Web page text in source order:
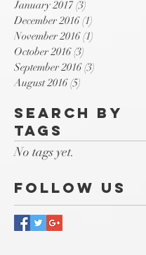
January 2017 (3)
December 2016 (1)
November 2016 (1)
October 2016 (3)
September 2016 (3)
August 2016 (5)
Search By
Tags
No tags yet.
Follow Us